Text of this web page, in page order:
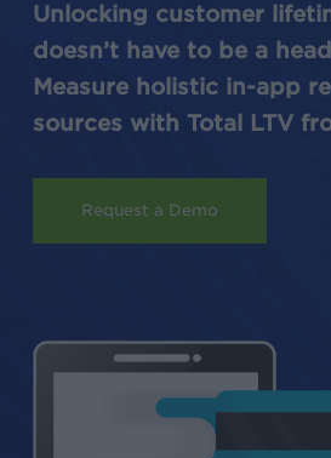
Unlocking customer
doesn’t have to be a
Measure holistic in-app
sources with Total LTV
Request a Demo